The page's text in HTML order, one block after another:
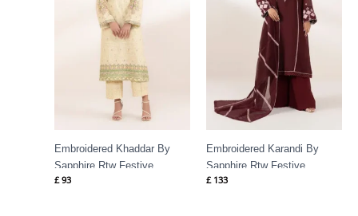
Embroidered Khaddar By
Sapphire Rtw Festive
£ 93
Embroidered Karandi By
Sapphire Rtw Festive
£ 133